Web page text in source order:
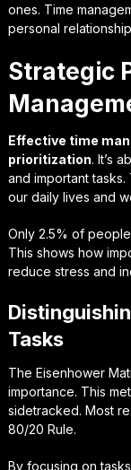
ones. Time
personal
Strategic
Effective time
prioritization. It’s
and important
our daily lives and
Only 2.5% of
This shows how
reduce stress and
Tasks
The Eisenhower
importance. This
sidetracked. Most
80/20 Rule.
By focusing on